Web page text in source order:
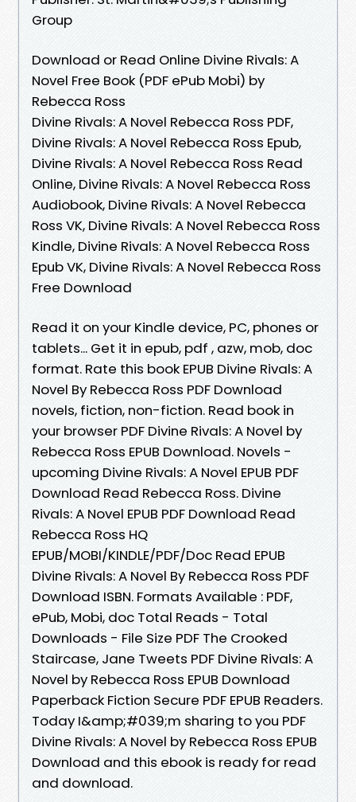
Group
Download or Read Online Divine Rivals: A
Novel Free Book (PDF ePub Mobi) by
Rebecca Ross
Divine Rivals: A Novel Rebecca Ross PDF,
Divine Rivals: A Novel Rebecca Ross Epub,
Divine Rivals: A Novel Rebecca Ross Read
Online, Divine Rivals: A Novel Rebecca Ross
Audiobook, Divine Rivals: A Novel Rebecca
Ross VK, Divine Rivals: A Novel Rebecca Ross
Kindle, Divine Rivals: A Novel Rebecca Ross
Epub VK, Divine Rivals: A Novel Rebecca Ross
Free Download
Read it on your Kindle device, PC, phones or
tablets... Get it in epub, pdf , azw, mob, doc
format. Rate this book EPUB Divine Rivals: A
Novel By Rebecca Ross PDF Download
novels, fiction, non-fiction. Read book in
your browser PDF Divine Rivals: A Novel by
Rebecca Ross EPUB Download. Novels -
upcoming Divine Rivals: A Novel EPUB PDF
Download Read Rebecca Ross. Divine
Rivals: A Novel EPUB PDF Download Read
Rebecca Ross HQ
EPUB/MOBI/KINDLE/PDF/Doc Read EPUB
Divine Rivals: A Novel By Rebecca Ross PDF
Download ISBN. Formats Available : PDF,
ePub, Mobi, doc Total Reads - Total
Downloads - File Size PDF The Crooked
Staircase, Jane Tweets PDF Divine Rivals: A
Novel by Rebecca Ross EPUB Download
Paperback Fiction Secure PDF EPUB Readers.
Today I&amp;#039;m sharing to you PDF
Divine Rivals: A Novel by Rebecca Ross EPUB
Download and this ebook is ready for read
and download.